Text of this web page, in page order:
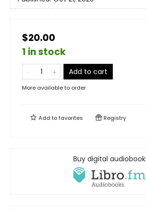
$20.00
1 in stock
Add to cart
More available to order
Add tofavorites Registry
Buy digital audiobook